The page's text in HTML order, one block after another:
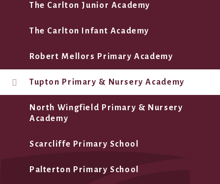
The Carlton Junior Academy
The Carlton Infant Academy
Robert Mellors Primary Academy
Tupton Primary & Nursery Academy
North Wingfield Primary & Nursery
Academy
Scarcliffe Primary School
Palterton Primary School